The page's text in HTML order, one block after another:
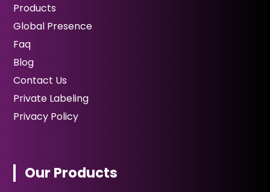
Products
Global Presence
Faq
Blog
Contact Us
Private Labeling
Privacy Policy
Our Products